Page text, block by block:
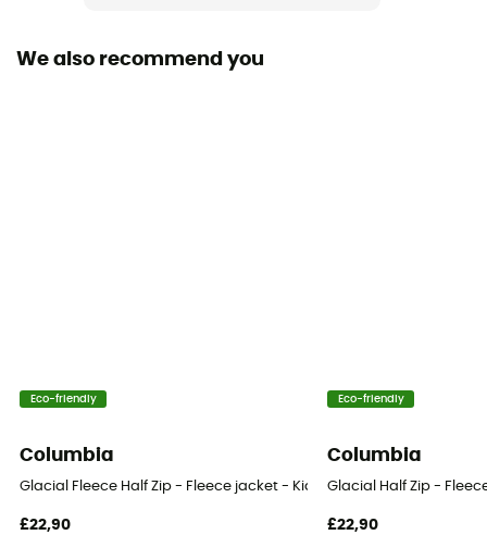
Technical properties
We also recommend you
Eco-friendly
Columbia
Glacial Fleece Half Zip - Fleece jacket - Kid's
£22,90
Eco-friendly
Columbia
Glacial Half Zip -
£22,90